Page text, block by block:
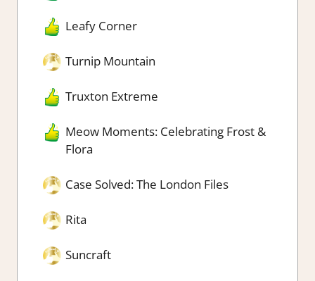
Leafy Corner
Turnip Mountain
Truxton Extreme
Meow Moments: Celebrating Frost &
Flora
Case Solved: The London Files
Rita
Suncraft